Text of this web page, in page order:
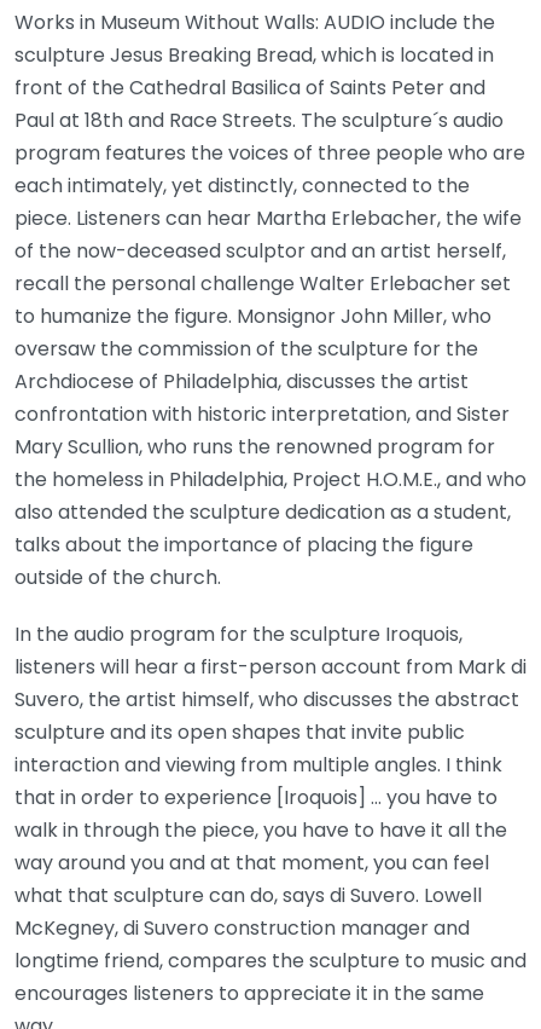
Works in Museum Without Walls: AUDIO include the
sculpture Jesus Breaking Bread, which is located in
front of the Cathedral Basilica of Saints Peter and
Paul at 18th and Race Streets. The sculpture´s audio
program features the voices of three people who are
each intimately, yet distinctly, connected to the
piece. Listeners can hear Martha Erlebacher, the wife
of the now-deceased sculptor and an artist herself,
recall the personal challenge Walter Erlebacher set
to humanize the figure. Monsignor John Miller, who
oversaw the commission of the sculpture for the
Archdiocese of Philadelphia, discusses the artist
confrontation with historic interpretation, and Sister
Mary Scullion, who runs the renowned program for
the homeless in Philadelphia, Project H.O.M.E., and who
also attended the sculpture dedication as a student,
talks about the importance of placing the figure
outside of the church.
In the audio program for the sculpture Iroquois,
listeners will hear a first-person account from Mark di
Suvero, the artist himself, who discusses the abstract
sculpture and its open shapes that invite public
interaction and viewing from multiple angles. I think
that in order to experience [Iroquois] … you have to
walk in through the piece, you have to have it all the
way around you and at that moment, you can feel
what that sculpture can do, says di Suvero. Lowell
McKegney, di Suvero construction manager and
longtime friend, compares the sculpture to music and
encourages listeners to appreciate it in the same